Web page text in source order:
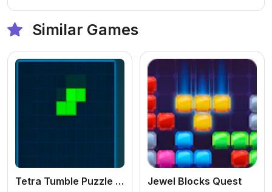
Similar Games
Tetra Tumble Puzzle Game Jewel Blocks Quest